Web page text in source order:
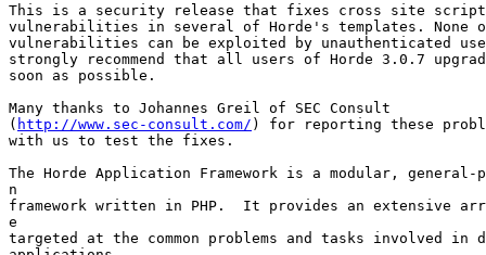
This is a security release that fixes cross site
vulnerabilities in several of Horde's templates. None
vulnerabilities can be exploited by unauthenticated
strongly recommend that all users of Horde 3.0.7
soon as possible.
Many thanks to Johannes Greil of SEC Consult
( http://www.sec-consult.com/ ) for reporting these
with us to test the fixes.
The Horde Application Framework is a modular, general-
n
framework written in PHP.  It provides an extensive
e
targeted at the common problems and tasks involved in